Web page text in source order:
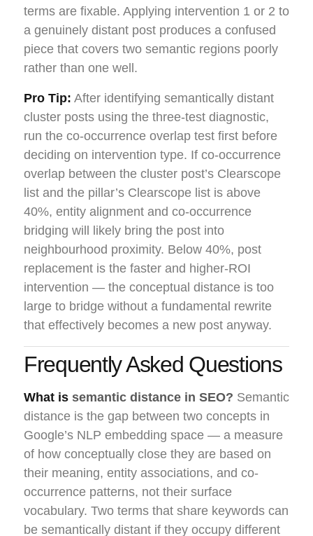
terms are fixable. Applying intervention 1 or 2 to
a genuinely distant post produces a confused
piece that covers two semantic regions poorly
rather than one well.
Pro Tip: After identifying semantically distant
cluster posts using the three-test diagnostic,
run the co-occurrence overlap test first before
deciding on intervention type. If co-occurrence
overlap between the cluster post’s Clearscope
list and the pillar’s Clearscope list is above
40%, entity alignment and co-occurrence
bridging will likely bring the post into
neighbourhood proximity. Below 40%, post
replacement is the faster and higher-ROI
intervention — the conceptual distance is too
large to bridge without a fundamental rewrite
that effectively becomes a new post anyway.
Frequently Asked Questions
What is semantic distance in SEO? Semantic
distance is the gap between two concepts in
Google’s NLP embedding space — a measure
of how conceptually close they are based on
their meaning, entity associations, and co-
occurrence patterns, not their surface
vocabulary. Two terms that share keywords can
be semantically distant if they occupy different